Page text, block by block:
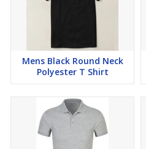
Mens Black Round Neck
Polyester T Shirt